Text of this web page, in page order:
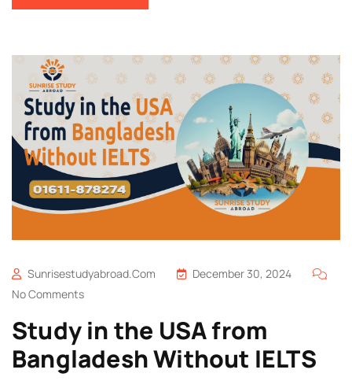
Sunrisestudyabroad.com
December 30, 2024
No Comments
Study in the USA from
Bangladesh Without IELTS